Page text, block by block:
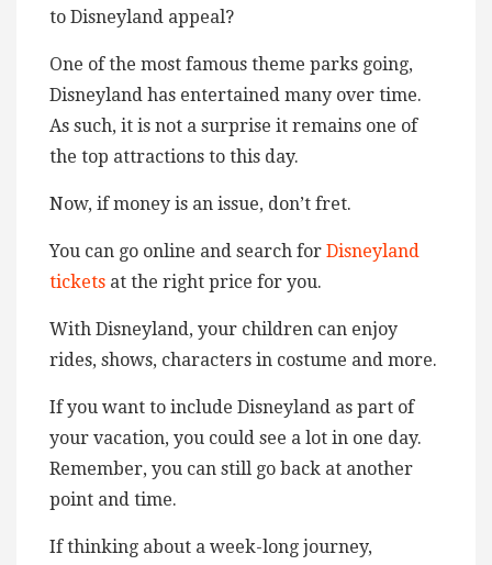
to Disneyland appeal?
One of the most famous theme parks going,
Disneyland has entertained many over time.
As such, it is not a surprise it remains one of
the top attractions to this day.
Now, if money is an issue, don’t fret.
You can go online and search for Disneyland
tickets at the right price for you.
With Disneyland, your children can enjoy
rides, shows, characters in costume and more.
If you want to include Disneyland as part of
your vacation, you could see a lot in one day.
Remember, you can still go back at another
point and time.
If thinking about a week-long journey,